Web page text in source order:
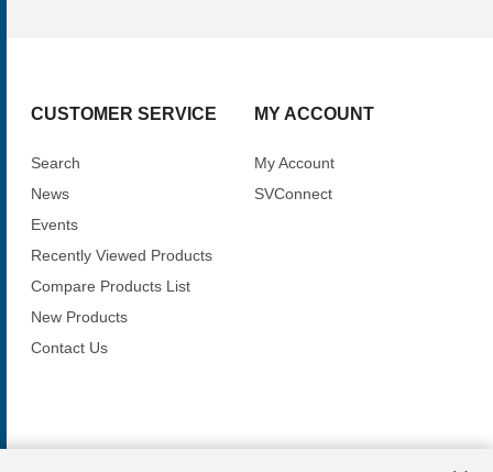
CUSTOMER SERVICE
Search
News
Events
Recently Viewed Products
Compare Products List
New Products
Contact Us
MY ACCOUNT
My Account
SVConnect